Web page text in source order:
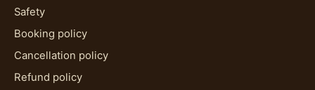
Safety
Booking policy
Cancellation policy
Refund policy